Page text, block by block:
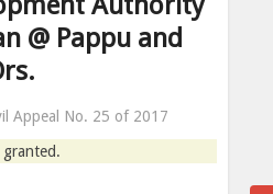
@ Pappu and
Appeal No. 25 of 2017
granted.